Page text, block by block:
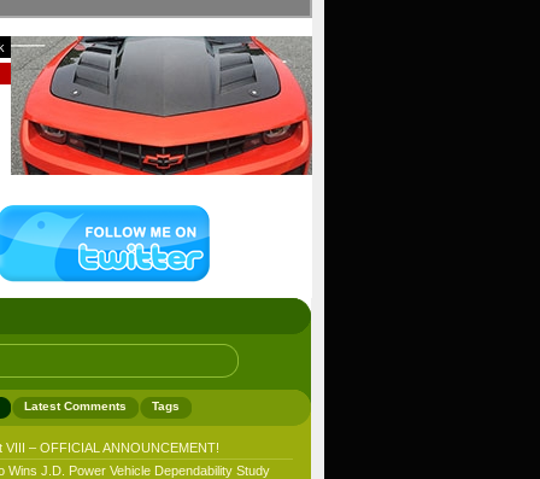
Latest Comments Tags
VIII – OFFICIAL ANNOUNCEMENT!
Wins J.D. Power Vehicle Dependability Study